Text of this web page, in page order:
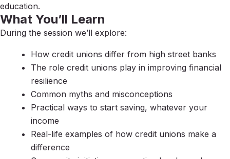
education.
What You’ll Learn
During the session we’ll explore:
How credit unions differ from high street banks
The role credit unions play in improving financial
resilience
Common myths and misconceptions
Practical ways to start saving, whatever your
income
Real-life examples of how credit unions make a
difference